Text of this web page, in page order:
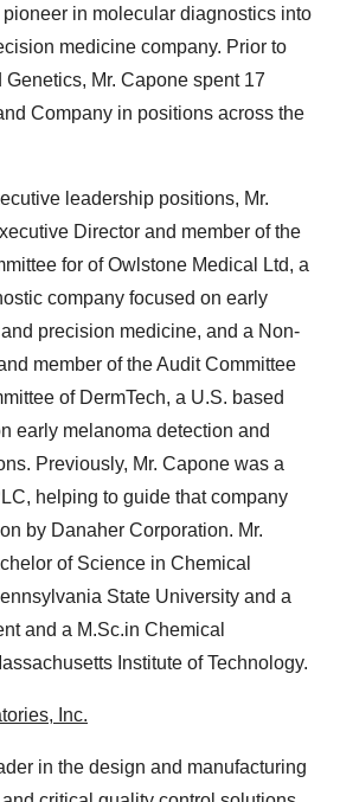
in molecular diagnostics into
medicine company. Prior to
Genetics, Mr. Capone spent 17
Company in positions across the
leadership positions, Mr.
Director and member of the
for of Owlstone Medical Ltd, a
company focused on early
precision medicine, and a Non-
member of the Audit Committee
of DermTech, a U.S. based
early melanoma detection and
Previously, Mr. Capone was a
helping to guide that company
by Danaher Corporation. Mr.
of Science in Chemical
State University and a
and a M.Sc.in Chemical
Institute of Technology.
Inc.
in the design and manufacturing